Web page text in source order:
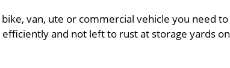
van, ute or commercial vehicle you need
and not left to rust at storage yards